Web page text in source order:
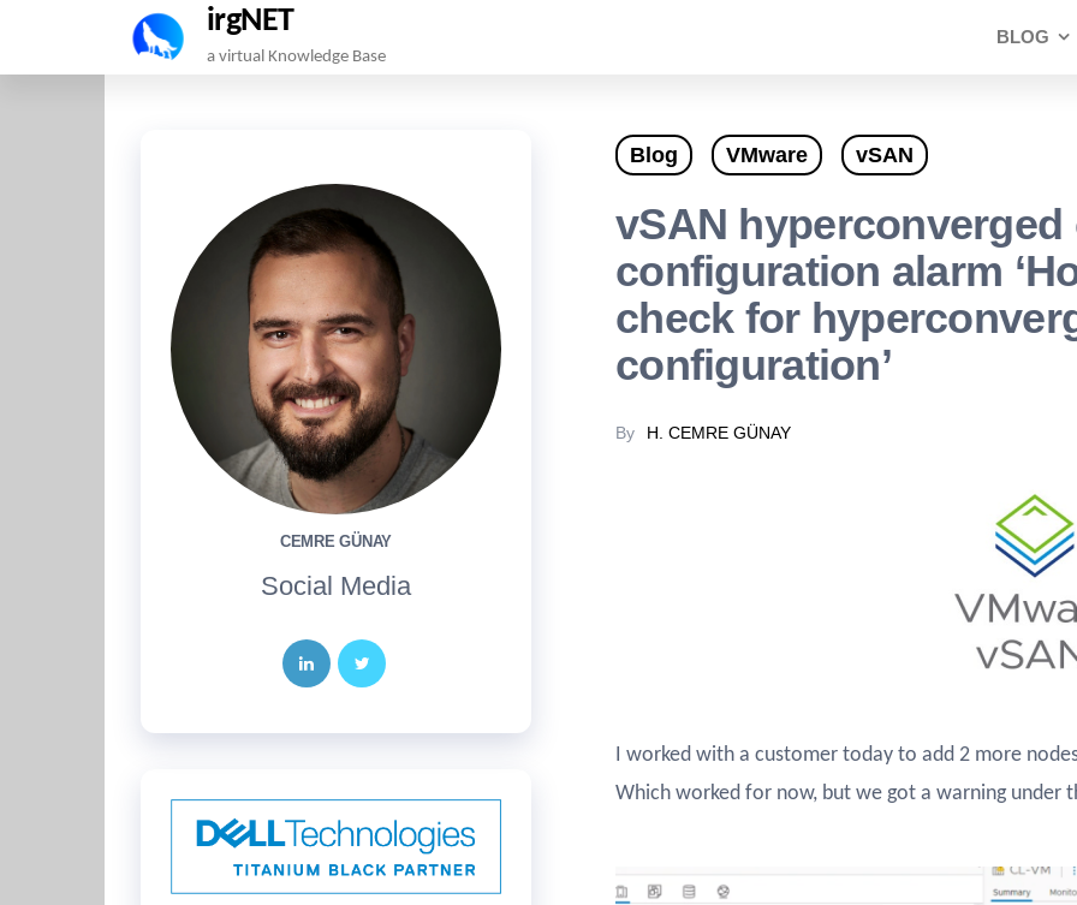
to
irgNET
a virtual Knowledge Base
BLOG
Blog VMware vSAN
vSAN
configuration alarm
check for
configuration’
By H. CEMRE GÜNAY
I worked with a customer today to add 2 more
Which worked for now, but we got a warning under
CEMRE GÜNAY
Social Media